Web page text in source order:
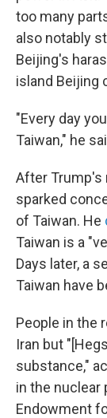
too many
also notably
Beijing's
island Beijing
"Every day
Taiwan," he
After Trump's
sparked
of Taiwan. He
Taiwan is a
Days later, a
Taiwan have
People in the
Iran but
substance,"
in the nuclear
Endowment